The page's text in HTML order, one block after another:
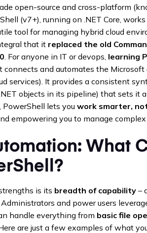
open-source and cross-platform
(v7+), running on .NET Core,
tool for managing hybrid cloud
that it replaced the old
. For anyone in IT or devops, learning
connects and automates the
services). It provides a consistent
objects in its pipeline) that sets it
lets you work smarter,
empowering you to manage
What
is its breadth of capability –
and power users
handle everything from basic file
Here are just a few examples of what